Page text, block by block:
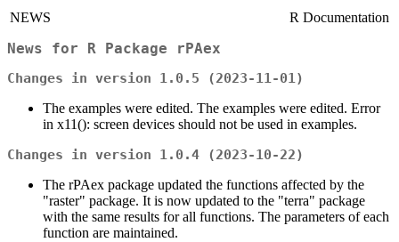
NEWS R Documentation
News for R Package rPAex
Changes in version 1.0.5 (2023-11-01)
The examples were edited. The examples were edited. Error
in x11(): screen devices should not be used in examples.
Changes in version 1.0.4 (2023-10-22)
The rPAex package updated the functions affected by the
"raster" package. It is now updated to the "terra" package
with the same results for all functions. The parameters of each
function are maintained.